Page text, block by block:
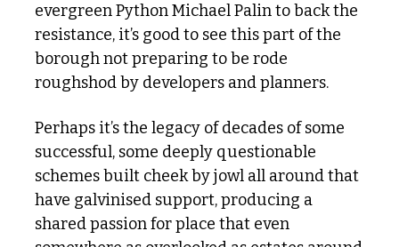
evergreen Python Michael Palin to back the
resistance, it’s good to see this part of the
borough not preparing to be rode
roughshod by developers and planners.
Perhaps it’s the legacy of decades of some
successful, some deeply questionable
schemes built cheek by jowl all around that
have galvinised support, producing a
shared passion for place that even